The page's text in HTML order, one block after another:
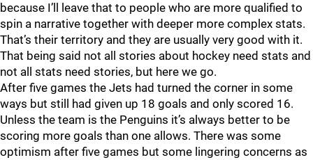
because I’ll leave that to people who are more qualified to
spin a narrative together with deeper more complex stats.
That’s their territory and they are usually very good with it.
That being said not all stories about hockey need stats and
not all stats need stories, but here we go.
After five games the Jets had turned the corner in some
ways but still had given up 18 goals and only scored 16.
Unless the team is the Penguins it’s always better to be
scoring more goals than one allows. There was some
optimism after five games but some lingering concerns as